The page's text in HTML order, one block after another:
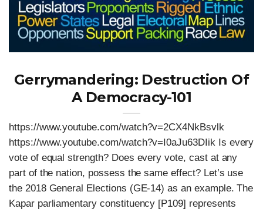
Gerrymandering: Destruction Of
A Democracy-101
https://www.youtube.com/watch?v=2CX4NkBsvlk
https://www.youtube.com/watch?v=I0aJu63DIik Is every
vote of equal strength? Does every vote, cast at any
part of the nation, possess the same effect? Let’s use
the 2018 General Elections (GE-14) as an example. The
Kapar parliamentary constituency [P109] represents